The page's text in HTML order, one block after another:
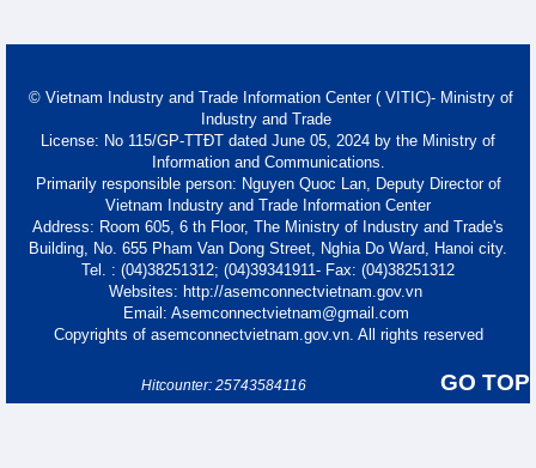
© Vietnam Industry and Trade Information Center ( VITIC)- Ministry of
Industry and Trade
License: No 115/GP-TTĐT dated June 05, 2024 by the Ministry of
Information and Communications.
Primarily responsible person: Nguyen Quoc Lan, Deputy Director of
Vietnam Industry and Trade Information Center
Address: Room 605, 6 th Floor, The Ministry of Industry and Trade's
Building, No. 655 Pham Van Dong Street, Nghia Do Ward, Hanoi city.
Tel. : (04)38251312; (04)39341911- Fax: (04)38251312
Websites: http://asemconnectvietnam.gov.vn
Email: Asemconnectvietnam@gmail.com
Copyrights of asemconnectvietnam.gov.vn. All rights reserved
GO TOP
Hitcounter: 25743584116